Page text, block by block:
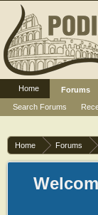
Home Forums
Home
Forums
Search Forums